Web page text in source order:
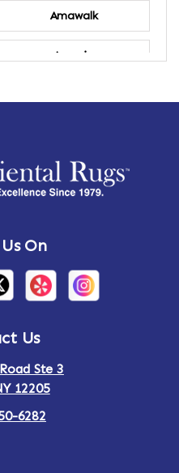
Amawalk
Amenia
Ancram
Ardsley
Armonk
On
Us
Ste 3
12205
6282